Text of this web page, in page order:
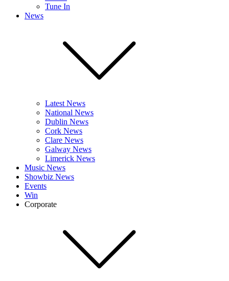
Tune In
News
Latest News
National News
Dublin News
Cork News
Clare News
Galway News
Limerick News
Music News
Showbiz News
Events
Win
Corporate